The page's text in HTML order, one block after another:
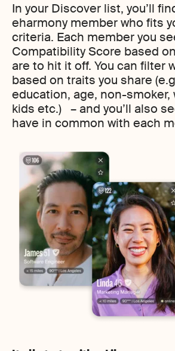
In your Discover list, you’ll
eharmony member who fits
criteria. Each member you
Compatibility Score based
are to hit it off. You can filter
based on traits you share
education, age, non-smoker,
kids etc.) – and you’ll also
have in common with each